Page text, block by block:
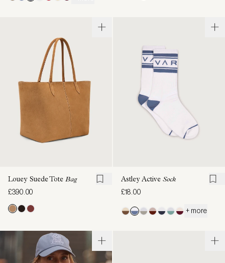
Louey Suede Tote Bag
£390.00
Astley Active Sock
£18.00
+ more